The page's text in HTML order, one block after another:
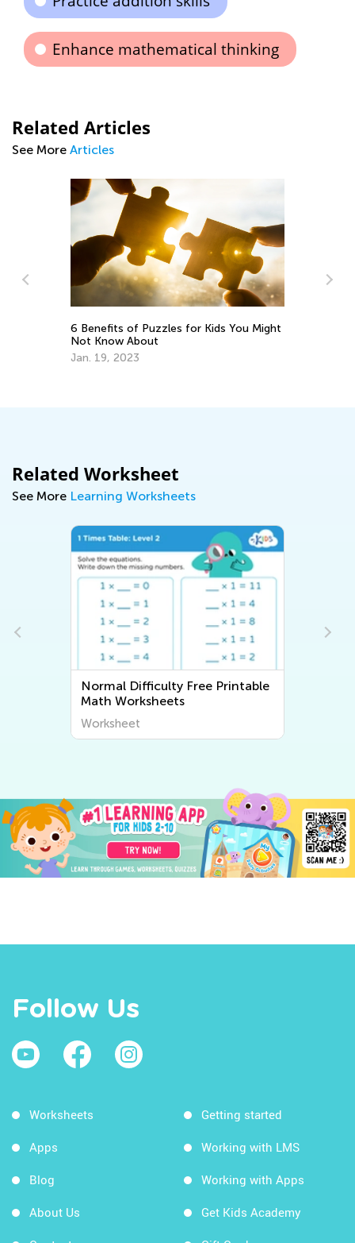
Enhance mathematical thinking
Related Articles
See More Articles
6 Benefits of Puzzles for Kids You Might
Not Know About
Jan. 19, 2023
Related Worksheet
See More Learning Worksheets
Normal Difficulty Free Printable
Math Worksheets
Worksheet
Follow Us
Worksheets
Apps
Blog
About Us
Getting started
Working with LMS
Working with Apps
Get Kids Academy